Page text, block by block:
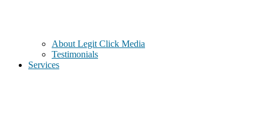
About Legit Click Media
Testimonials
Services